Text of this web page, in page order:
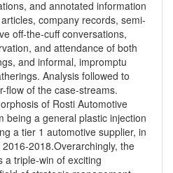
and annotated information
company records, semi-
off-the-cuff conversations,
and attendance of both
and informal, impromptu
Analysis followed to
flow of the case-streams.
of Rosti Automotive
being a general plastic injection
a tier 1 automotive supplier, in
2018.Overarchingly, the
a triple-win of exciting